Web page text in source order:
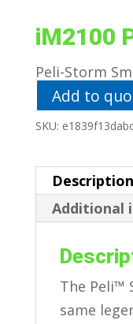
iM2100
Peli-Storm
Add to
SKU:
Description
Additional
The Peli™
same